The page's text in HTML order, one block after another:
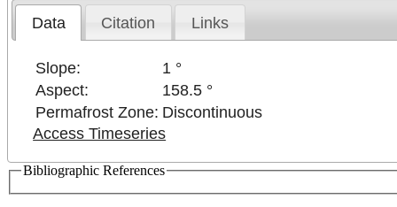
Data Citation Links
Slope:
1 °
Aspect:
158.5 °
Permafrost Zone: Discontinuous
Access Timeseries
Bibliographic References